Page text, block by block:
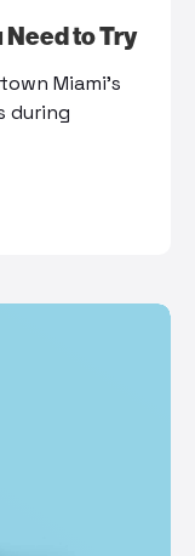
Need to Try
Miami’s
during